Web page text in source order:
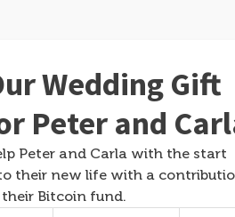
Wedding Gift
Peter and
Peter and Carla with the start
their new life with a
Bitcoin fund.